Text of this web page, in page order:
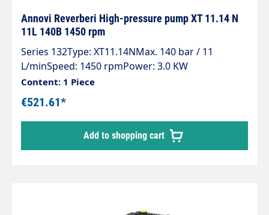
Annovi Reverberi High-pressure pump XT 11.14 N
11L 140B 1450 rpm
Series 132Type: XT11.14NMax. 140 bar / 11
L/minSpeed: 1450 rpmPower: 3.0 KW
Content: 1 Piece
€521.61*
Add to shopping cart